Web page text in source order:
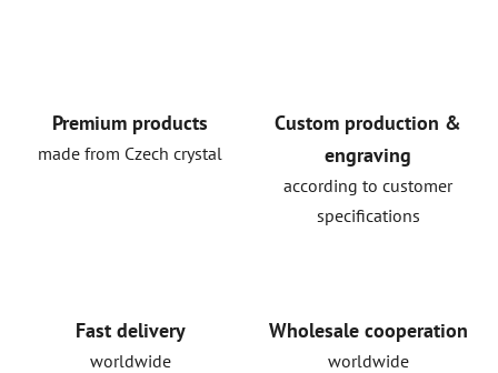
Premium products
made from Czech crystal
Custom production &
engraving
according to customer
specifications
Fast delivery
worldwide
Wholesale cooperation
worldwide